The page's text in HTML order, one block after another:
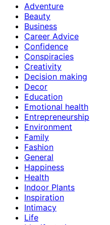
Adventure
Beauty
Business
Career Advice
Confidence
Conspiracies
Creativity
Decision making
Decor
Education
Emotional health
Entrepreneurship
Environment
Family
Fashion
General
Happiness
Health
Indoor Plants
Inspiration
Intimacy
Life